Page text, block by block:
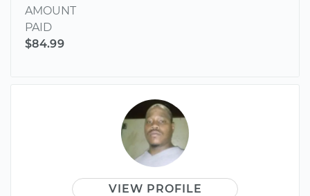
AMOUNT
PAID
$84.99
VIEW PROFILE